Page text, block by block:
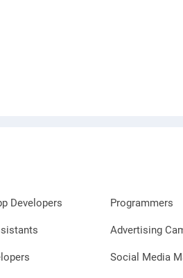
Developers Programmers
Advertising
Social Media